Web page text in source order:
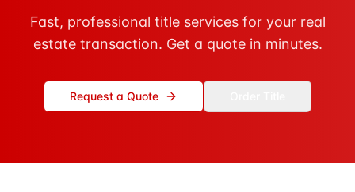
Fast, professional title services for your real
estate transaction. Get a quote in minutes.
Request a Quote